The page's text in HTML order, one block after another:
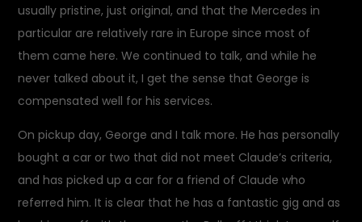
usually pristine, just original, and that the Mercedes in
particular are relatively rare in Europe since most of
them came here. We continued to talk, and while he
never talked about it, I get the sense that George is
compensated well for his services.
On pickup day, George and I talk more. He has personally
bought a car or two that did not meet Claude’s criteria,
and has picked up a car for a friend of Claude who
referred him. It is clear that he has a fantastic gig and as